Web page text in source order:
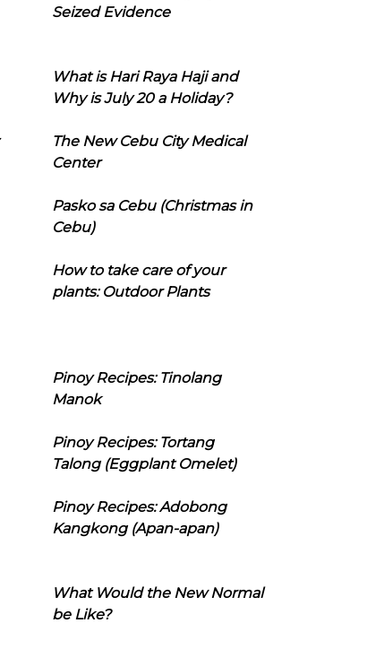
Seized Evidence
What is Hari Raya Haji and
Why is July 20 a Holiday?
The New Cebu City Medical
Center
Pasko sa Cebu (Christmas in
Cebu)
How to take care of your
plants: Outdoor Plants
Pinoy Recipes: Tinolang
Manok
Pinoy Recipes: Tortang
Talong (Eggplant Omelet)
Pinoy Recipes: Adobong
Kangkong (Apan-apan)
What Would the New Normal
be Like?